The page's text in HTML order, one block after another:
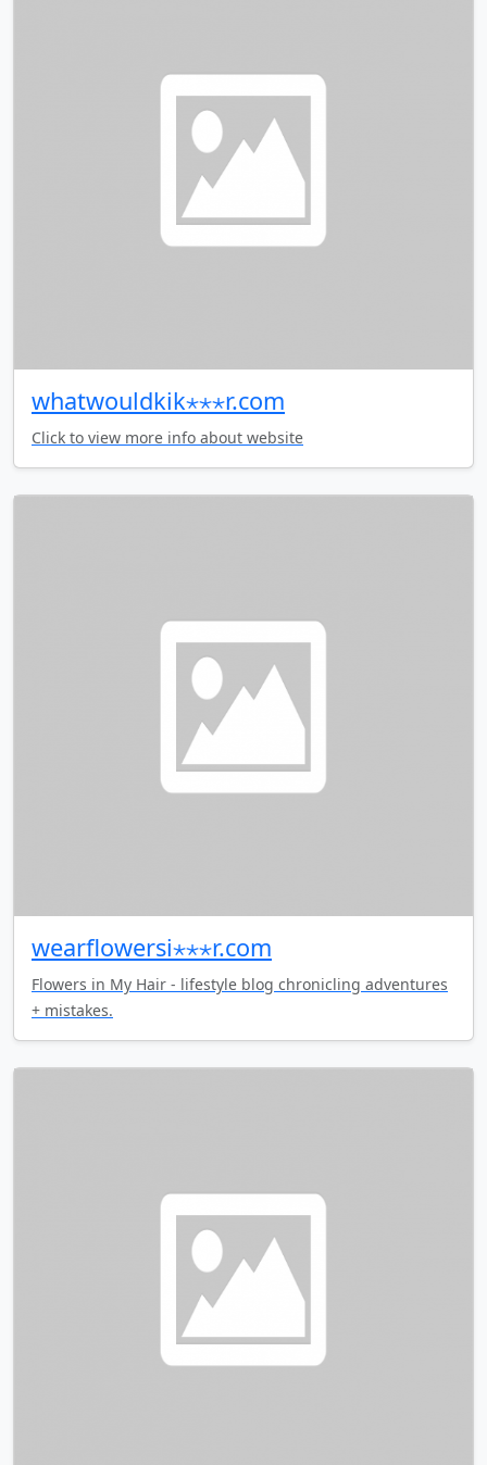
whatwouldkik⋆⋆⋆r.com
Click to view more info about website
wearflowersi⋆⋆⋆r.com
Flowers in My Hair - lifestyle blog chronicling adventures
+ mistakes.